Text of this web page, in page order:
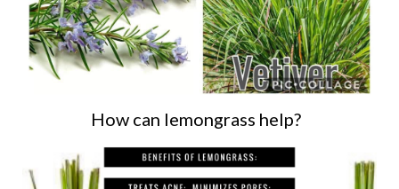
How can lemongrass help?